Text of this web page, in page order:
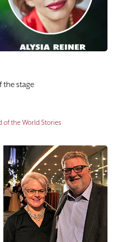
the stage
of the World Stories